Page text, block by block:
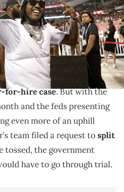
gang murder charge
for-hire case.
has been working overtime to
for-hire case. But with the
and the feds presenting
even more of an uphill
team filed a request tosplit
tossed, the government
have to go through trial.